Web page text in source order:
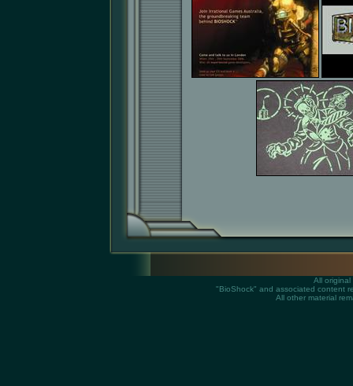
All
"BioShock" and associated content
All other material